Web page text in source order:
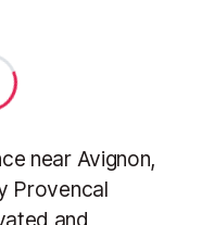
near Avignon,
Provencal
and